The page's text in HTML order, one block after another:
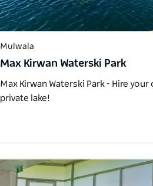
Mulwala
Max Kirwan Waterski Park
Max Kirwan Waterski Park - Hire your
private lake!